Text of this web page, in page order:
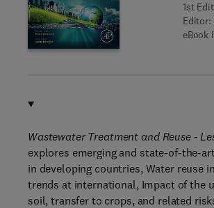
1st
Editor:
eBook
Wastewater Treatment and Reuse -
explores emerging and state-of-the-
in developing countries, Water reuse
trends at international, Impact of the
soil, transfer to crops, and related